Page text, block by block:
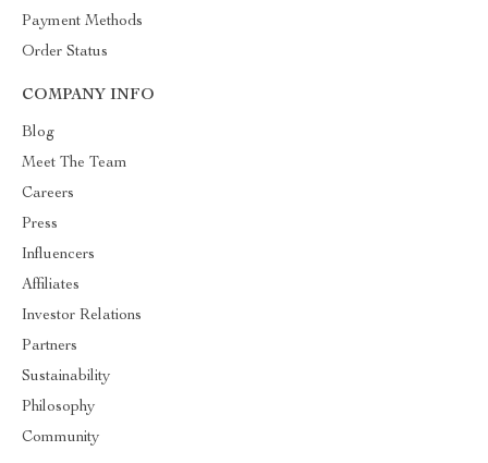
Payment Methods
Order Status
COMPANY INFO
Blog
Meet The Team
Careers
Press
Influencers
Affiliates
Investor Relations
Partners
Sustainability
Philosophy
Community